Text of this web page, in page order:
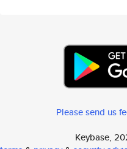
Please send us
Keybase,